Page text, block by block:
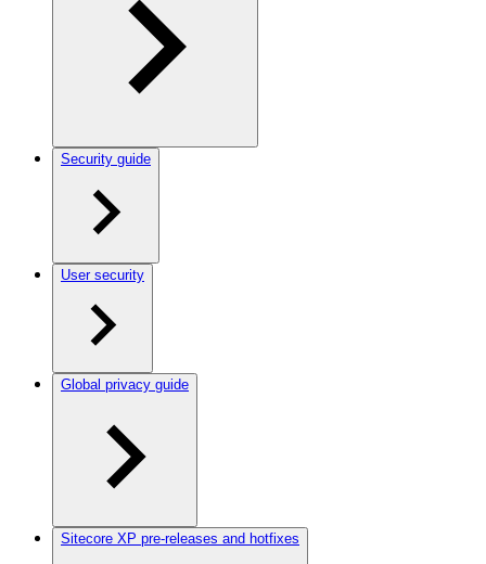
Security guide
User security
Global privacy guide
Sitecore XP pre-releases and hotfixes